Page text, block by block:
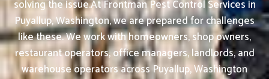
solving the issue.At Frontman Pest Control Services in
Puyallup, Washington, we are prepared for challenges
like these. We work with homeowners, shop owners,
restaurant operators, office managers, landlords, and
warehouse operators across Puyallup, Washington